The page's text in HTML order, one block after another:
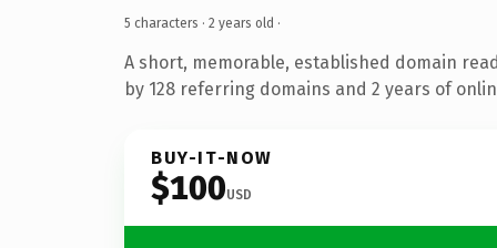
5 characters · 2 years old ·
A short, memorable, established domain
by 128 referring domains and 2 years of
BUY-IT-NOW
$100USD